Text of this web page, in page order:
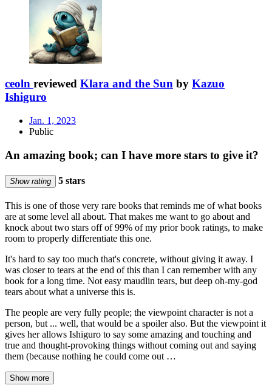
ceoln reviewed Klara and the Sun by Kazuo
Ishiguro
Jan. 1, 2023
Public
An amazing book; can I have more stars to give it?
Show rating 5 stars
This is one of those very rare books that reminds me of what books
are at some level all about. That makes me want to go about and
knock about two stars off of 99% of my prior book ratings, to make
room to properly differentiate this one.
It's hard to say too much that's concrete, without giving it away. I
was closer to tears at the end of this than I can remember with any
book for a long time. Not easy maudlin tears, but deep oh-my-god
tears about what a universe this is.
The people are very fully people; the viewpoint character is not a
person, but ... well, that would be a spoiler also. But the viewpoint it
gives her allows Ishiguro to say some amazing and touching and
true and thought-provoking things without coming out and saying
them (because nothing he could come out …
Show more